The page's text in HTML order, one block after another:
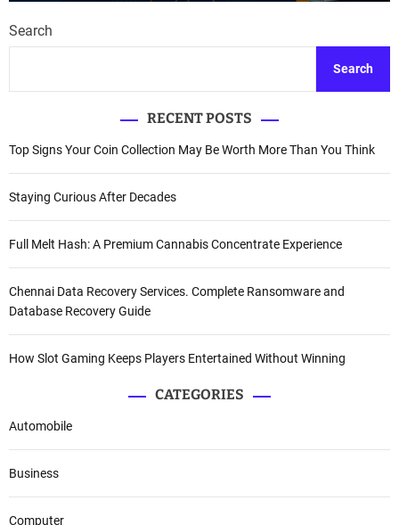
Search
Search
RECENT POSTS
Top Signs Your Coin Collection May Be Worth More Than You Think
Staying Curious After Decades
Full Melt Hash: A Premium Cannabis Concentrate Experience
Chennai Data Recovery Services. Complete Ransomware and
Database Recovery Guide
How Slot Gaming Keeps Players Entertained Without Winning
CATEGORIES
Automobile
Business
Computer